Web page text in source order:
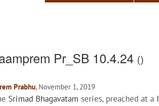
Pr_SB 10.4.24 ()
Prabhu, November 1, 2019
Srimad Bhagavatam series, preached at a